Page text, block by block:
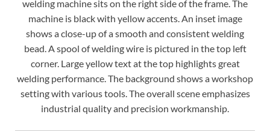
welding machine sits on the right side of the frame. The
machine is black with yellow accents. An inset image
shows a close-up of a smooth and consistent welding
bead. A spool of welding wire is pictured in the top left
corner. Large yellow text at the top highlights great
welding performance. The background shows a workshop
setting with various tools. The overall scene emphasizes
industrial quality and precision workmanship.